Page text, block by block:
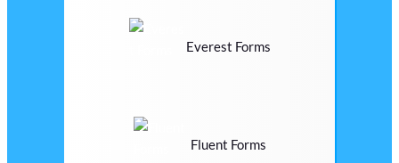
Everest Forms
Fluent Forms